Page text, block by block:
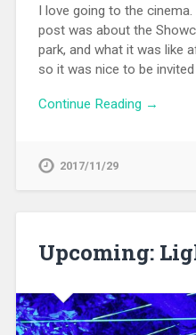
I love going to the
post was about the
park, and what it was like
so it was nice to be
Continue Reading →
2017/11/29
Upcoming: